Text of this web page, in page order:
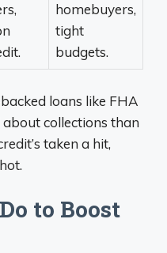
homebuyers,
tight
budgets.
loans like FHA
collections than
taken a hit,
to Boost